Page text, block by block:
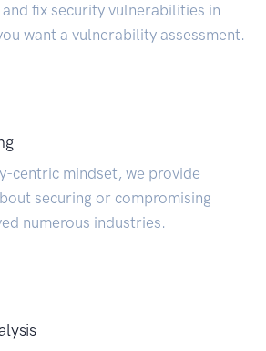
fix security vulnerabilities in
want a vulnerability assessment.
centric mindset, we provide
securing or compromising
numerous industries.